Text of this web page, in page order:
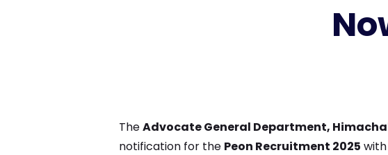
TheAdvocate General Department,
notification for the Peon Recruitment 2025 with